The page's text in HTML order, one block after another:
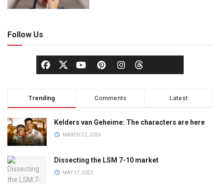
Follow Us
Trending Comments Latest
Kelders van Geheime: The characters are here
MARCH 22, 2024
Dissecting the LSM 7-10 market
MAY 17, 2023